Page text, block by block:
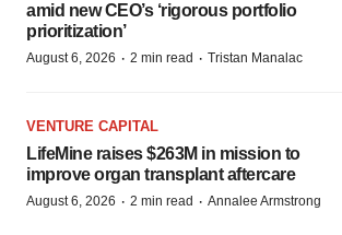
amid new CEO’s ‘rigorous portfolio
prioritization’
August 6, 2026 · 2 min read · Tristan Manalac
VENTURE CAPITAL
LifeMine raises $263M in mission to
improve organ transplant aftercare
August 6, 2026 · 2 min read · Annalee Armstrong